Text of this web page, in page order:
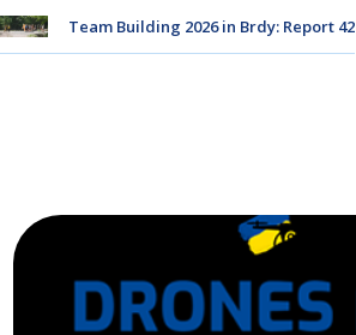
Team Building 2026 in Brdy: Report 42